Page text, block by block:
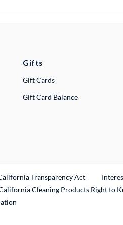
Gifts
Gift Cards
Gift Card Balance
Transparency Act
Link
Cleaning Products Right to